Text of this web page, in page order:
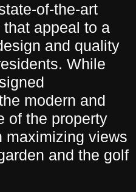
of-the-art
appeal to a
and quality
While
modern and
of the property
maximizing views
and the golf